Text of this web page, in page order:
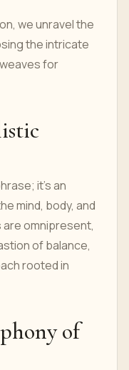
we unravel the
the intricate
for
it's an
mind, body, and
omnipresent,
of balance,
rooted in
of